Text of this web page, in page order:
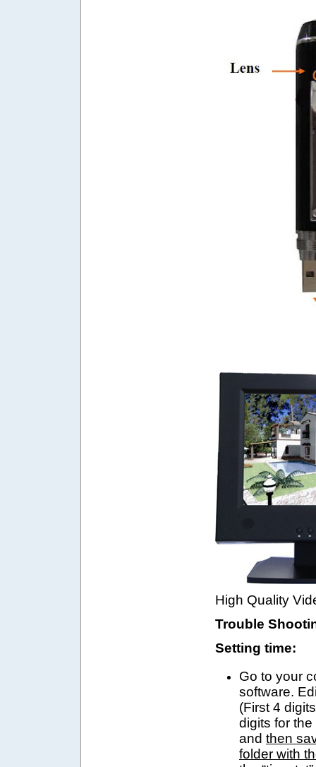
High Quality
Trouble
Setting time:
Go to your
software.
(First 4
digits for
and then
folder with